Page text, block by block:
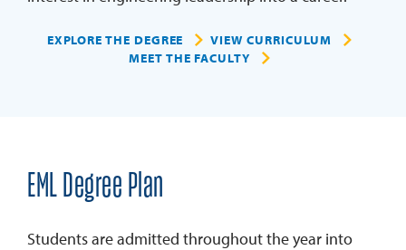
EXPLORE THE DEGREE
VIEW CURRICULUM
MEET THE FACULTY
EML Degree Plan
Students are admitted throughout the year into